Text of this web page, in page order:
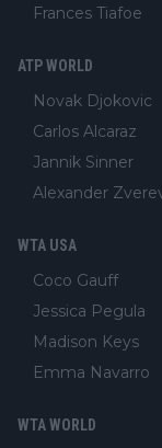
Frances Tiafoe
ATP WORLD
Novak Djokovic
Carlos Alcaraz
Jannik Sinner
Alexander
WTA USA
Coco Gauff
Jessica Pegula
Madison Keys
Emma Navarro
WTA WORLD